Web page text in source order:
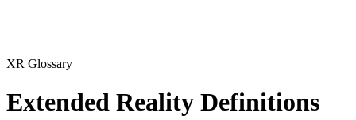
XR Glossary
Extended Reality Definitions